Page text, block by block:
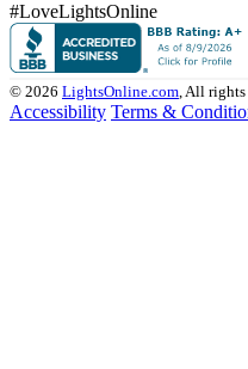
#LoveLightsOnline
© 2026 LightsOnline.com, All rights
Accessibility Terms &